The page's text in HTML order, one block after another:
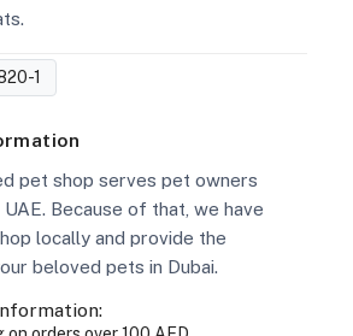
1
pet shop serves pet owners
Because of that, we have
locally and provide the
beloved pets in Dubai.